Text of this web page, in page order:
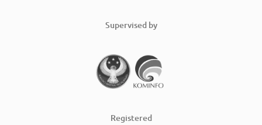
Supervised by
Registered